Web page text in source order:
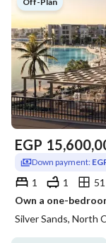
EGP
Down payment:
1 1
Silver Sands, North